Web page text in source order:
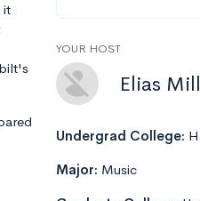
it
YOUR HOST
Elias
Undergrad College:
Major: Music